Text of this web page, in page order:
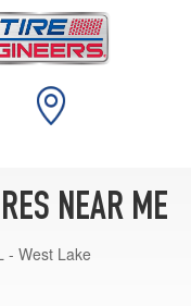
NEAR ME
- West Lake